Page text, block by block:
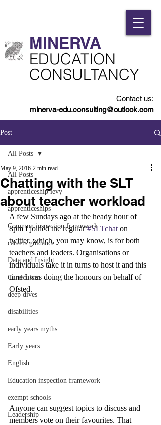
MINERVA​
​EDUCATION
CONSULTANCY
Contact us:
minerva-edu.consulting@outlook.com
Post
All Posts
apprenticeship levy
apprenticeships
Common inspection framework
careers guidance
Data and Insight
Curriculum
deep dives
disabilities
early years myths
Early years
English
Education inspection framework
exempt schools
Leadership
All Posts
Chatting with the SLT
about teacher workload
May 9, 2016 2 min read
A few Sundays ago at the heady hour of
8pm I joined the regular #SLTchat on
twitter, which, you may know, is for both
teachers and leaders. Organisations or
individuals take it in turns to host it and this
time I was doing the honours on behalf of
Ofsted.
Anyone can suggest topics to discuss and
members vote on their favourites. That